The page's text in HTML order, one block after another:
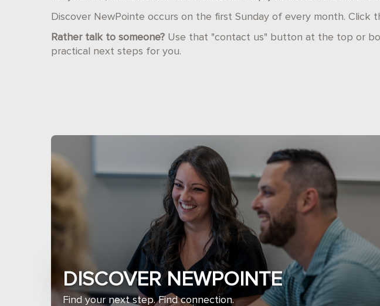
Discover NewPointe occurs on the first Sunday of every month.
Rather talk to someone? Use that "contact us" button at the top or
practical next steps for you.
DISCOVER NEWPOINTE
Find your next step. Find connection.